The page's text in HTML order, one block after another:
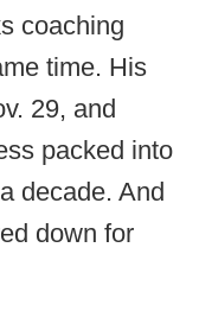
coaching
time. His
29, and
packed into
decade. And
down for